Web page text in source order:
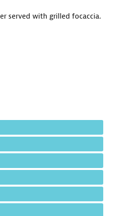
served with grilled focaccia.